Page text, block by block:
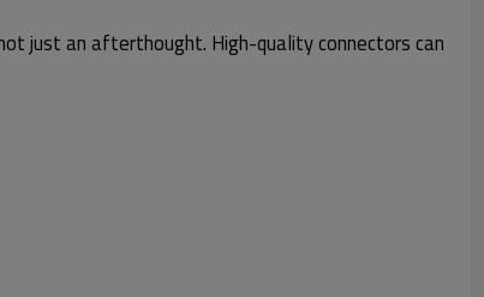
just an afterthought. High-quality connectors can